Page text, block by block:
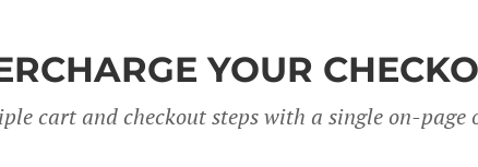
YOUR
cart and checkout steps with a single on-page